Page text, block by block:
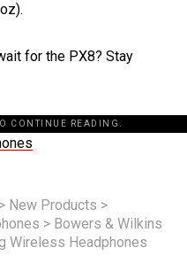
for the PX8? Stay
CONTINUE READING.
> New Products >
> Bowers & Wilkins
Wireless Headphones